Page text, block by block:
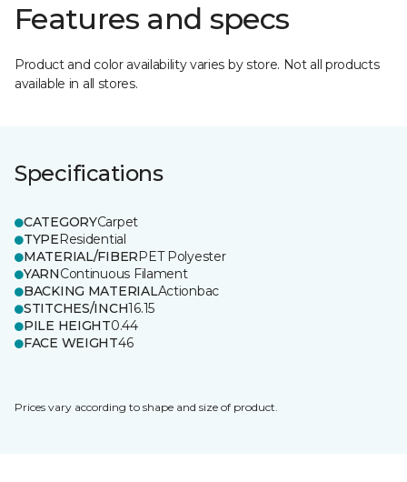
Features and specs
Product and color availability varies by store. Not all products
available in all stores.
Specifications
CATEGORYCarpet
TYPEResidential
MATERIAL/FIBERPET Polyester
YARNContinuous Filament
BACKING MATERIALActionbac
STITCHES/INCH16.15
PILE HEIGHT0.44
FACE WEIGHT46
Prices vary according to shape and size of product.